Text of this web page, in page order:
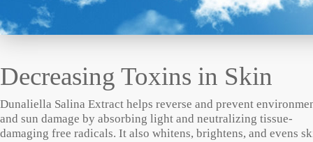
Decreasing Toxins in Skin
Dunaliella Salina Extract helps reverse and prevent
and sun damage by absorbing light and neutralizing tissue-
damaging free radicals. It also whitens, brightens, and evens